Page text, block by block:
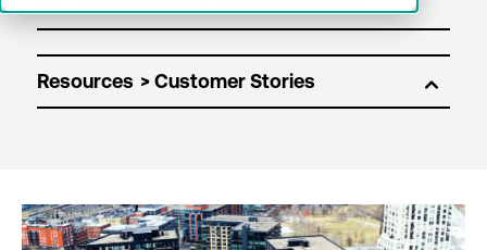
Resources